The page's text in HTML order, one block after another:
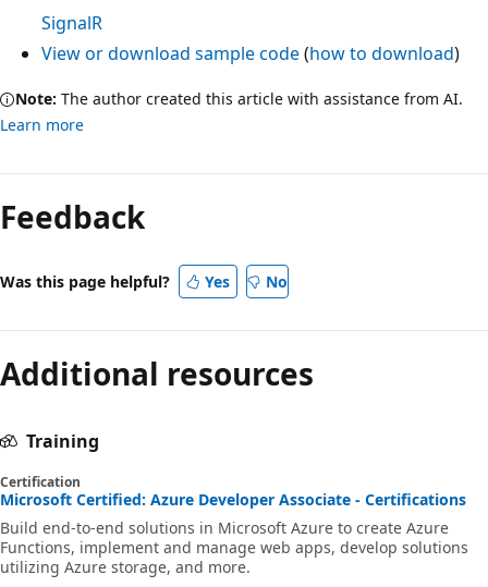
SignalR
View or download sample code(how to download)
Note: The author created this article with assistance from AI.
Learn more
Feedback
Was this page helpful? Yes No
Additional resources
Training
Certification
Microsoft Certified: Azure Developer Associate - Certifications
Build end-to-end solutions in Microsoft Azure to create Azure
Functions, implement and manage web apps, develop solutions
utilizing Azure storage, and more.